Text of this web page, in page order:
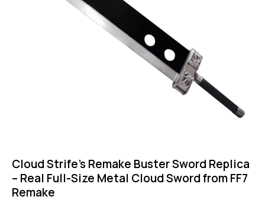
Cloud Strife’s Remake Buster Sword Replica
– Real Full-Size Metal Cloud Sword from FF7
Remake